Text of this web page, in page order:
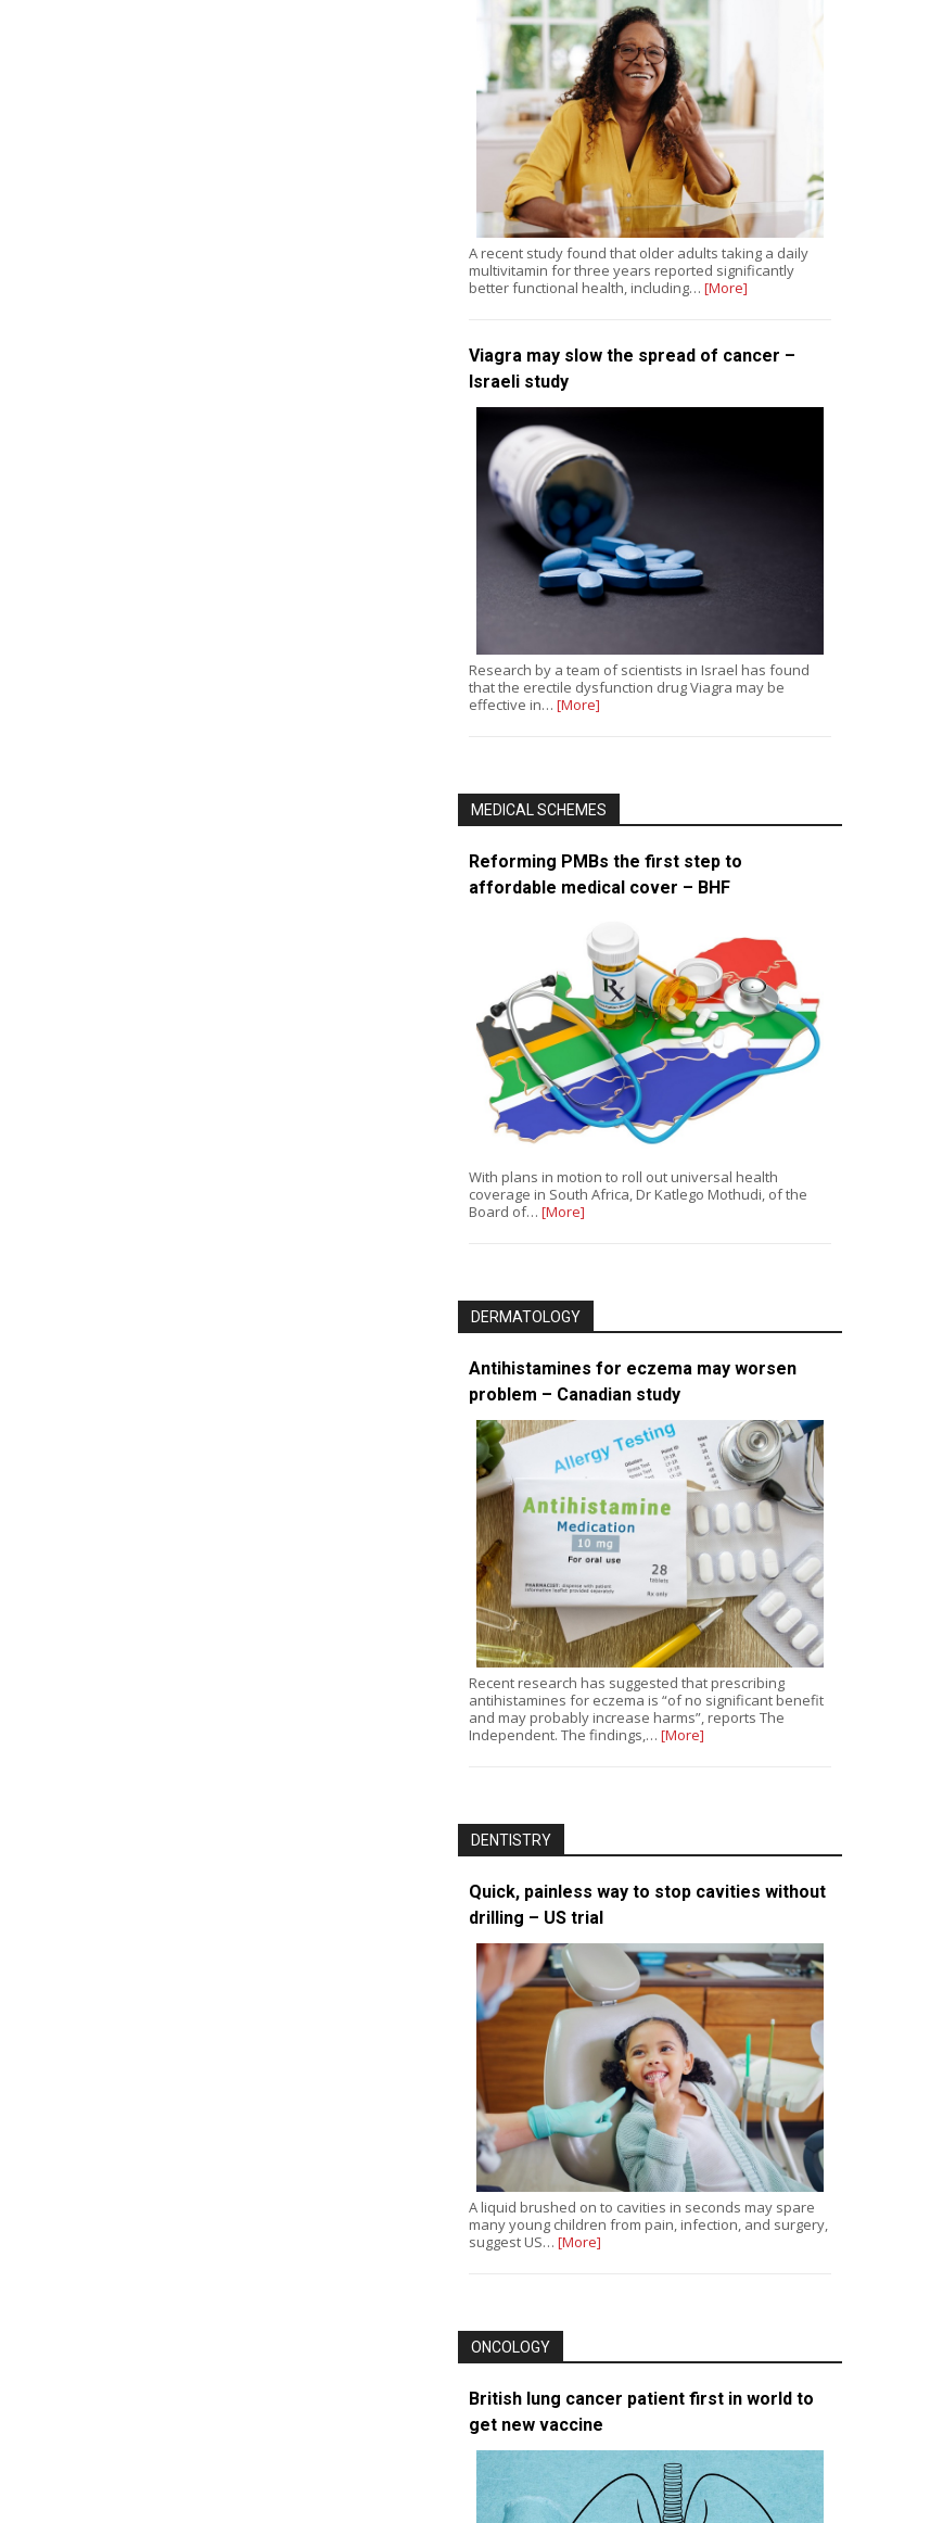
A recent study found that older adults taking a daily
multivitamin for three years reported significantly
better functional health, including… [More]
Viagra may slow the spread of cancer –
Israeli study
Research by a team of scientists in Israel has found
that the erectile dysfunction drug Viagra may be
effective in… [More]
MEDICAL SCHEMES
Reforming PMBs the first step to
affordable medical cover – BHF
With plans in motion to roll out universal health
coverage in South Africa, Dr Katlego Mothudi, of the
Board of… [More]
DERMATOLOGY
Antihistamines for eczema may worsen
problem – Canadian study
Recent research has suggested that prescribing
antihistamines for eczema is “of no significant benefit
and may probably increase harms”, reports The
Independent. The findings,… [More]
DENTISTRY
Quick, painless way to stop cavities without
drilling – US trial
A liquid brushed on to cavities in seconds may spare
many young children from pain, infection, and surgery,
suggest US… [More]
ONCOLOGY
British lung cancer patient first in world to
get new vaccine